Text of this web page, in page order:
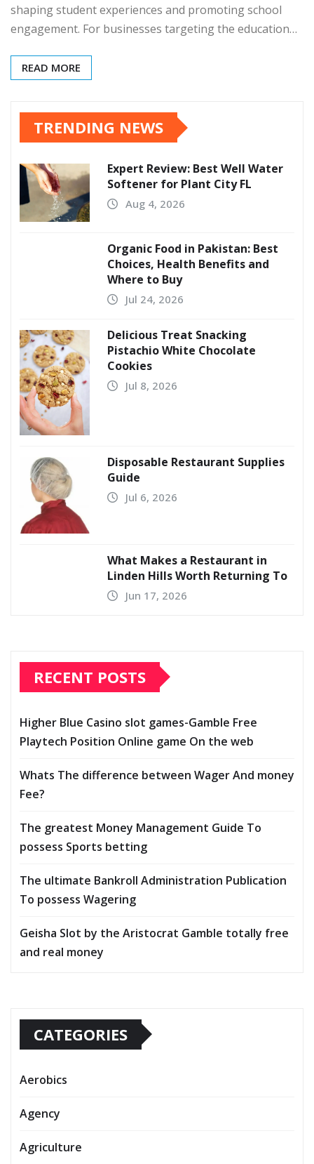
shaping student experiences and promoting school
engagement. For businesses targeting the education…
READ MORE
TRENDING NEWS
Expert Review: Best Well Water
Softener for Plant City FL
Aug 4, 2026
Organic Food in Pakistan: Best
Choices, Health Benefits and
Where to Buy
Jul 24, 2026
Delicious Treat Snacking
Pistachio White Chocolate
Cookies
Jul 8, 2026
Disposable Restaurant Supplies
Guide
Jul 6, 2026
What Makes a Restaurant in
Linden Hills Worth Returning To
Jun 17, 2026
RECENT POSTS
Higher Blue Casino slot games-Gamble Free
Playtech Position Online game On the web
Whats The difference between Wager And money
Fee?
The greatest Money Management Guide To
possess Sports betting
The ultimate Bankroll Administration Publication
To possess Wagering
Geisha Slot by the Aristocrat Gamble totally free
and real money
CATEGORIES
Aerobics
Agency
Agriculture